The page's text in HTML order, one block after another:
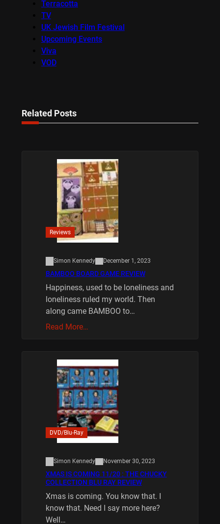
Terracotta
TV
UK Jewish Film Festival
Upcoming Events
Viva
VOD
Related Posts
Reviews
Simon Kennedy December 1, 2023
BAMBOO BOARD GAME REVIEW
Happiness, used to be loneliness and
loneliness ruled my world. Then
along came BAMBOO to…
Read More…
DVD/Blu-Ray
Simon Kennedy November 30, 2023
XMAS IS COMING 11/20 : THE CHUCKY
COLLECTION BLU RAY REVIEW
Xmas is coming. You know that. I
know that. Need I say more here?
Well…